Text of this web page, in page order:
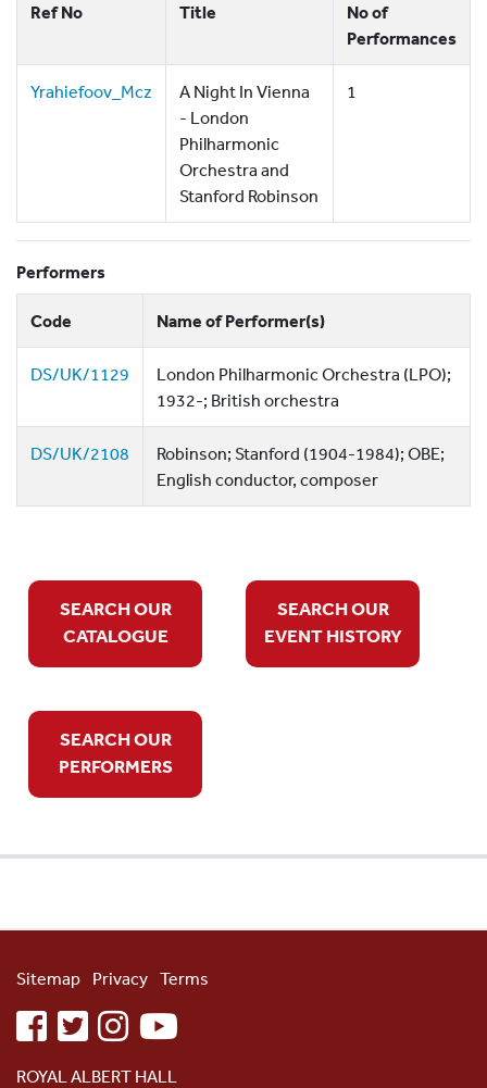
Ref No Title
No of
Performances
Yrahiefoov_Mcz
A Night In Vienna
- London
Philharmonic
Orchestra and
Stanford Robinson
1
Performers
Code Name of Performer(s)
DS/UK/1129
London Philharmonic Orchestra (LPO);
1932-; British orchestra
DS/UK/2108
Robinson; Stanford (1904-1984); OBE;
English conductor, composer
SEARCH OUR
CATALOGUE
SEARCH OUR
EVENT HISTORY
SEARCH OUR
PERFORMERS
Sitemap Privacy Terms
facebooktwitterinstagramyoutube
ROYAL ALBERT HALL